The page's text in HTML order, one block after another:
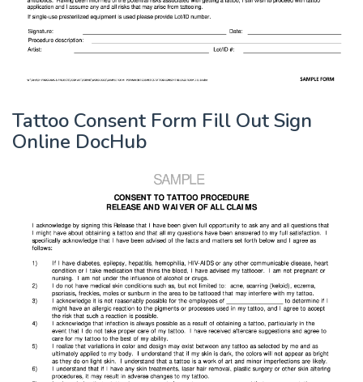
Tattoo Consent Form Fill Out Sign
Online DocHub